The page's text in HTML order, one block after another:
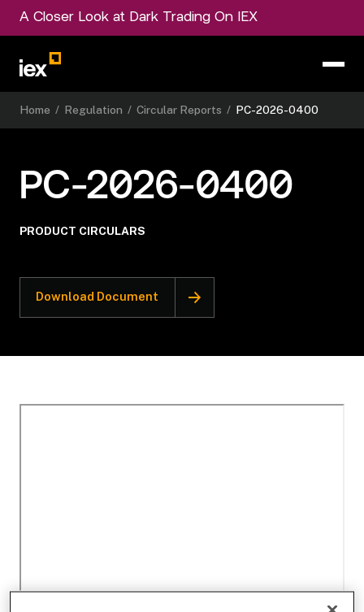
A Closer Look at Dark Trading On IEX
Home / Regulation / Circular Reports / PC-2026-0400
PC-2026-0400
PRODUCT CIRCULARS
Download Document